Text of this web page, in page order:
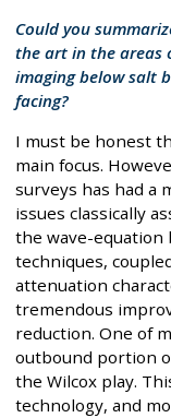
Could you
the art in the areas
imaging below salt
facing?
I must be honest
main focus.
surveys has had a
issues classically
the wave-equation
techniques,
attenuation
tremendous
reduction. One of
outbound portion
the Wilcox play.
technology, and